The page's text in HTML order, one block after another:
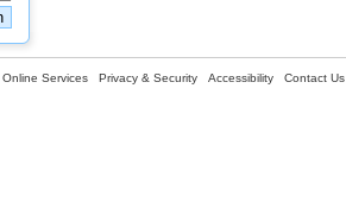
Online Services Privacy & Security Accessibility Contact Us